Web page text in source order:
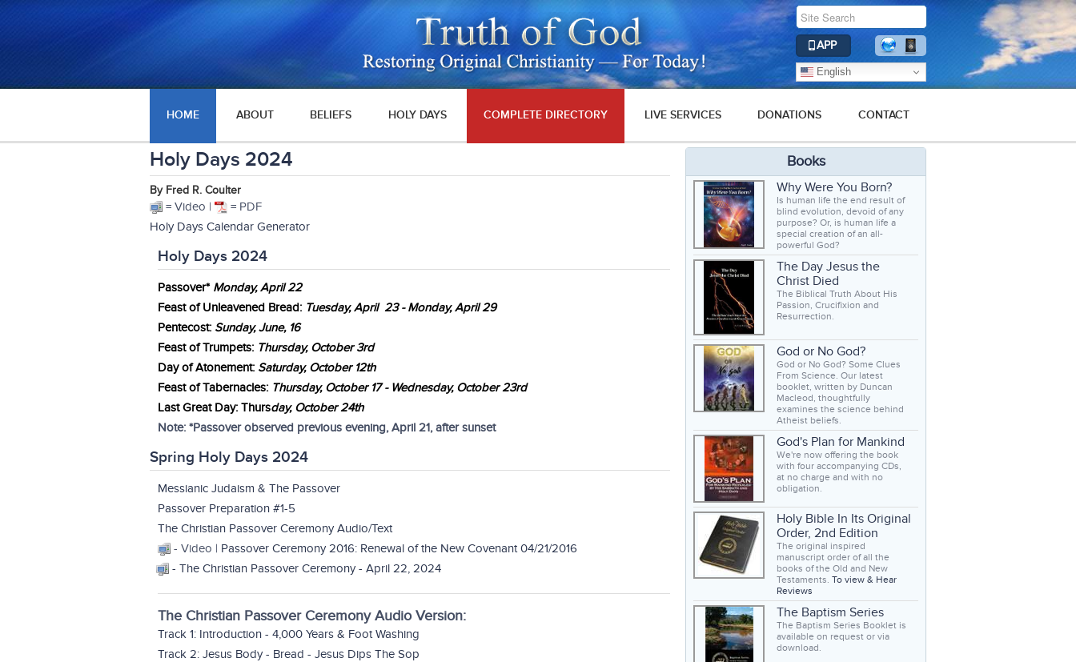
APP
English
HOME ABOUT BELIEFS HOLY DAYS COMPLETE DIRECTORY LIVE SERVICES DONATIONS CONTACT
Holy Days 2024
By Fred R. Coulter
= Video |
= PDF
Holy Days Calendar Generator
Holy Days 2024
Passover* Monday, April 22
Feast of Unleavened Bread: Tuesday, April 23 - Monday, April 29
Pentecost: Sunday, June, 16
Feast of Trumpets: Thursday, October 3rd
Day of Atonement: Saturday, October 12th
Feast of Tabernacles: Thursday, October 17 - Wednesday, October 23rd
Last Great Day: Thursday,October 24th
Note: *Passover observed previous evening, April 21, after sunset
Spring Holy Days 2024
Messianic Judaism & The Passover
Passover Preparation #1-5
The Christian Passover Ceremony Audio/Text
- Video | Passover Ceremony 2016: Renewal of the New Covenant 04/21/2016
- The Christian Passover Ceremony - April 22, 2024
The Christian Passover Ceremony Audio Version:
Track 1: Introduction - 4,000 Years & Foot Washing
Track 2: Jesus Body - Bread - Jesus Dips The Sop
Books
Why Were You Born?
Is human life the end result of
blind evolution, devoid of any
purpose? Or, is human life a
special creation of an all-
powerful God?
The Day Jesus the
Christ Died
The Biblical Truth About His
Passion, Crucifixion and
Resurrection.
God or No God?
God or No God? Some Clues
From Science. Our latest
booklet, written by Duncan
Macleod, thoughtfully
examines the science behind
Atheist beliefs.
God's Plan for Mankind
We're now offering the book
with four accompanying CDs,
at no charge and with no
obligation.
Holy Bible In Its Original
Order, 2nd Edition
The original inspired
manuscript order of all the
books of the Old and New
Testaments. To view & Hear
Reviews
The Baptism Series
The Baptism Series Booklet is
available on request or via
download.